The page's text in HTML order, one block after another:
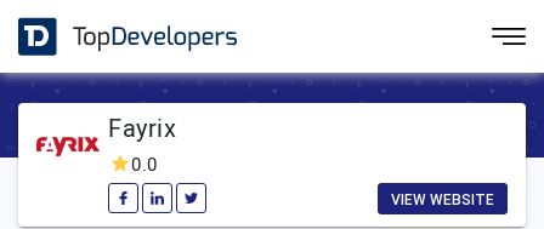
Fayrix
0.0
VIEW WEBSITE